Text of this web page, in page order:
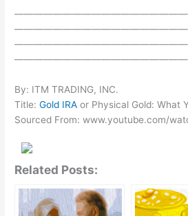
By: ITM TRADING, INC.
Title:Gold IRA or Physical Gold: What
Sourced From: www.youtube.com/
Related Posts: